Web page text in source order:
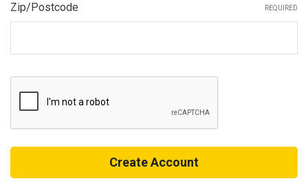
Zip/Postcode REQUIRED